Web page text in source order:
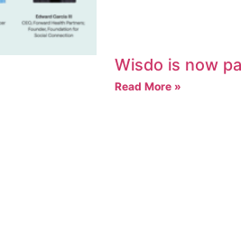
Wisdo is now
Read More »